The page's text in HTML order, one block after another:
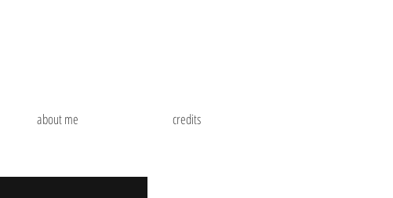
about me credits